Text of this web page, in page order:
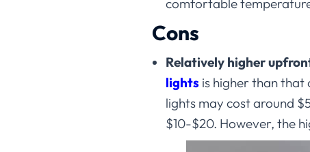
comfortable
Cons
Relatively higher
lights is higher than
lights may cost around
$10-$20. However, the